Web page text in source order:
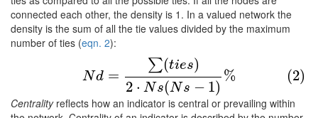
connected each other, the density is 1. In a valued network the
density is the sum of all the tie values divided by the maximum
number of ties (eqn. 2):
Nd =
∑(ties)
2 ⋅ Ns(Ns − 1)
% (2)
(2)Nd s)2⋅Ns(N 1)%
Centralityreflects how an indicator is central or prevailing within